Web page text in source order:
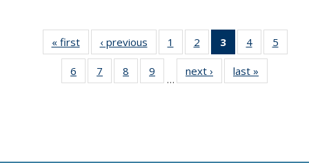
« first
Thumbnail
list:
Publications
‹ previous
Thumbnail
list:
Publications
1
of 11
Thumbnail
list:
Publications
2
of 11
Thumbnail
list:
Publications
3
of 11
Thumbnail
list:
Publications
4
of 11
Thumbnail
Publications
5
6
of 11
Thumbnail
7
of 11
Thumbnail
8
of 11
Thumbnail
9
of 11
Thumbnail
…
next ›
Thumbnail
list:
last »